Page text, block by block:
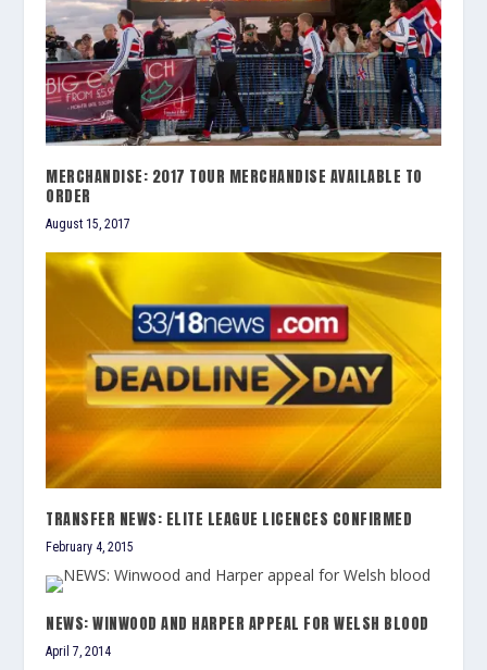
MERCHANDISE: 2017 TOUR MERCHANDISE AVAILABLE TO
ORDER
August 15, 2017
TRANSFER NEWS: ELITE LEAGUE LICENCES CONFIRMED
February 4, 2015
NEWS: WINWOOD AND HARPER APPEAL FOR WELSH BLOOD
April 7, 2014